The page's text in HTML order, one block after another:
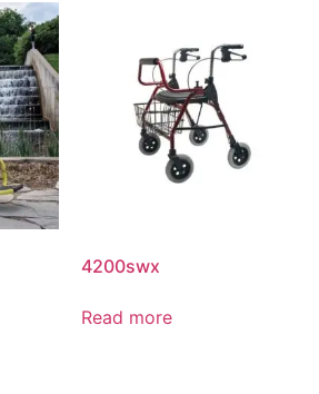
4200swx
Read more